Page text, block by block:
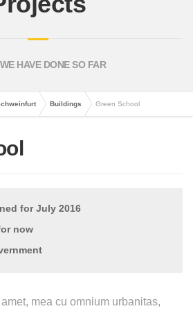
HAVE DONE SO FAR
Buildings Green School
for July 2016
now
amet, mea cu omnium urbanitas,